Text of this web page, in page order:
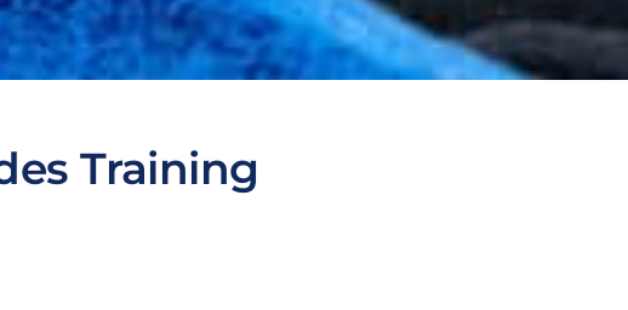
Training